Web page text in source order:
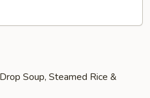
Soup, Steamed Rice &